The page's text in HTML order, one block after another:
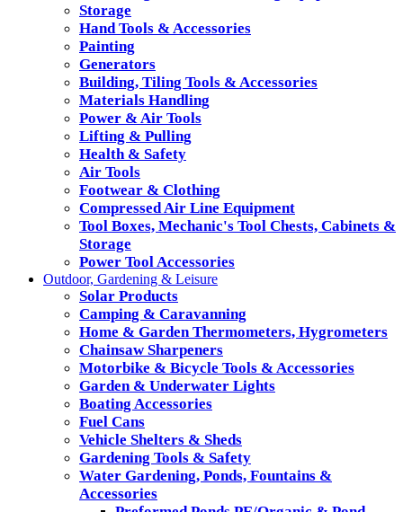
Storage
Hand Tools & Accessories
Painting
Generators
Building, Tiling Tools & Accessories
Materials Handling
Power & Air Tools
Lifting & Pulling
Health & Safety
Air Tools
Footwear & Clothing
Compressed Air Line Equipment
Tool Boxes, Mechanic's Tool Chests, Cabinets &
Storage
Power Tool Accessories
Outdoor, Gardening & Leisure
Solar Products
Camping & Caravanning
Home & Garden Thermometers, Hygrometers
Chainsaw Sharpeners
Motorbike & Bicycle Tools & Accessories
Garden & Underwater Lights
Boating Accessories
Fuel Cans
Vehicle Shelters & Sheds
Gardening Tools & Safety
Water Gardening, Ponds, Fountains &
Accessories